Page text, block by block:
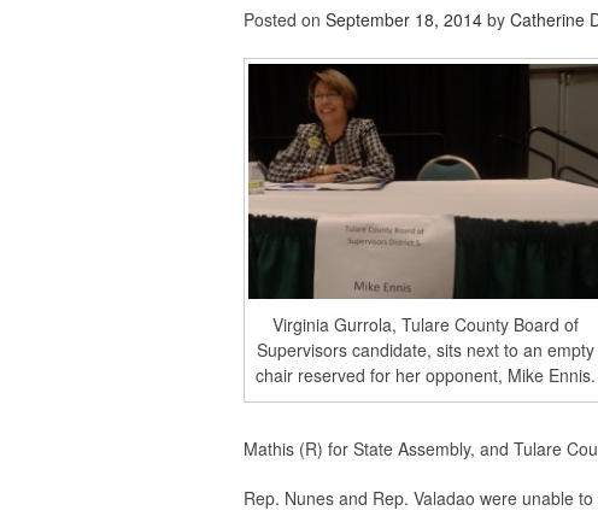
Posted on September 18, 2014 by Catherine
Virginia Gurrola, Tulare County Board of
Supervisors candidate, sits next to an empty
chair reserved for her opponent, Mike Ennis.
Mathis (R) for State Assembly, and Tulare
Rep. Nunes and Rep. Valadao were unable